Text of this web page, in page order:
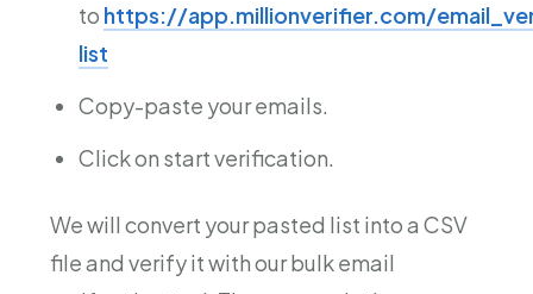
to https://app.millionverifier.com/
list
Copy-paste your emails.
Click on start verification.
We will convert your pasted list into a CSV
file and verify it with our bulk email